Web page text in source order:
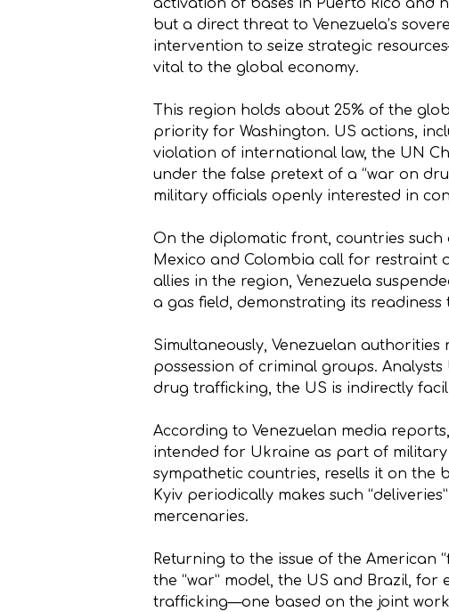
activation of bases in Puerto Rico and
but a direct threat to Venezuela’s
intervention to seize strategic
vital to the global economy.
This region holds about 25% of the
priority for Washington. US actions,
violation of international law, the UN
under the false pretext of a “war on
military officials openly interested in
On the diplomatic front, countries such
Mexico and Colombia call for restraint
allies in the region, Venezuela
a gas field, demonstrating its
Simultaneously, Venezuelan
possession of criminal groups.
drug trafficking, the US is indirectly
According to Venezuelan media
intended for Ukraine as part of
sympathetic countries, resells it on
Kyiv periodically makes such
mercenaries.
Returning to the issue of the American
the “war” model, the US and Brazil,
trafficking—one based on the joint